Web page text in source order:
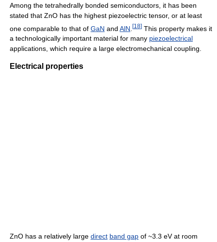
Among the tetrahedrally bonded semiconductors, it has been
stated that ZnO has the highest piezoelectric tensor, or at least
one comparable to that of GaN and AlN [18] This property makes it
a technologically important material for many piezoelectrical
applications, which require a large electromechanical coupling.
Electrical properties
ZnO has a relatively large direct band gap of ~3.3 eV at room